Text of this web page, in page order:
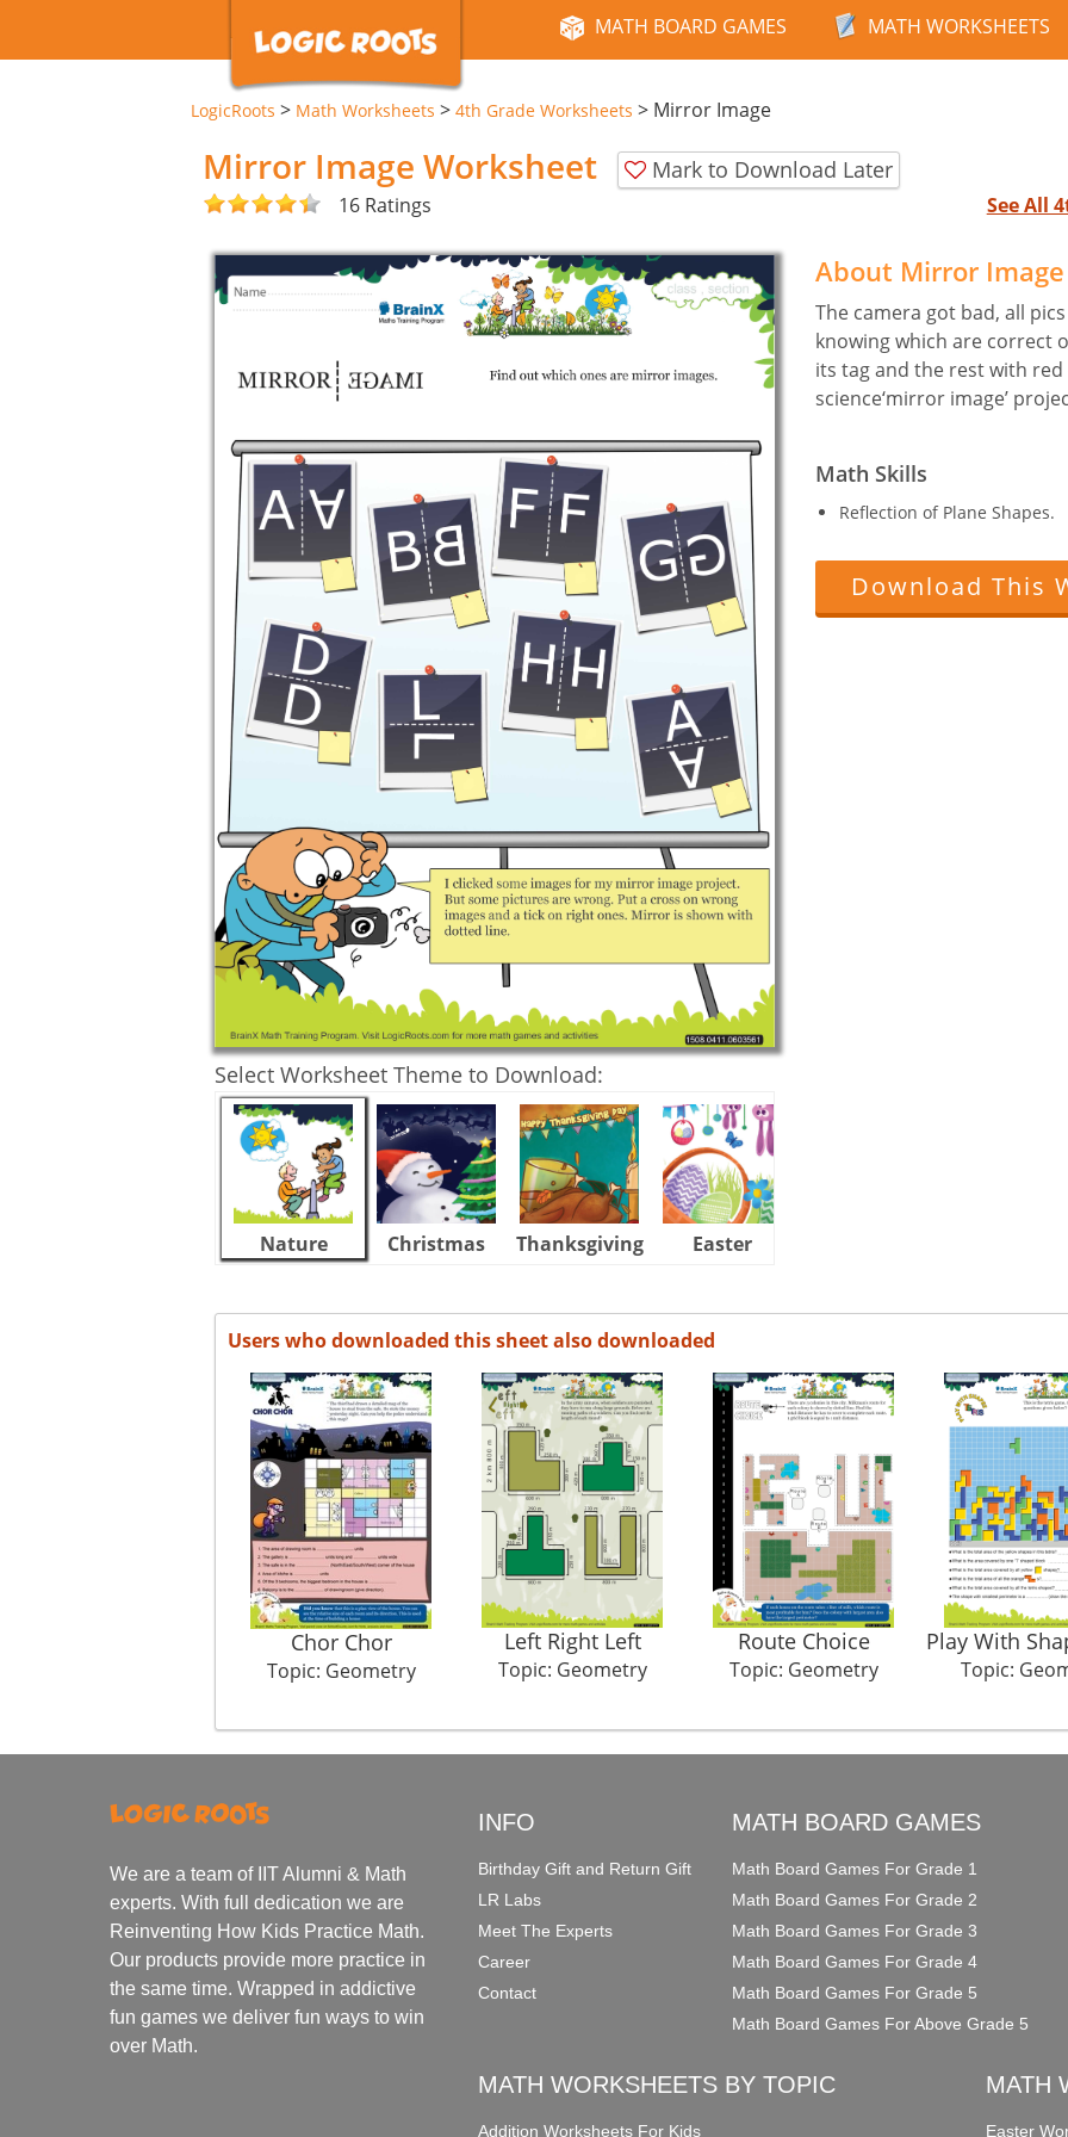
MATH BOARD GAMES MATH WORKSHEETS
LogicRoots > Math Worksheets > 4th Grade Worksheets > Mirror Image
Mirror Image Worksheet Mark to Download Later
16 Ratings See All
Select Worksheet Theme to Download:
Nature Christmas Thanksgiving Easter
About Mirror
The camera got bad, all
knowing which are correct
its tag and the rest with
science‘mirror image’
Math Skills
Reflection of Plane Shapes.
Download This
Users who downloaded this sheet also downloaded
Chor Chor
Topic: Geometry
Left Right Left
Topic: Geometry
Route Choice
Topic: Geometry
Play With
Topic:
We are a team of IIT Alumni & Math
experts. With full dedication we are
Reinventing How Kids Practice Math.
Our products provide more practice in
the same time. Wrapped in addictive
fun games we deliver fun ways to win
over Math.
INFO
Birthday Gift and Return Gift
LR Labs
Meet The Experts
Career
Contact
MATH BOARD GAMES
Math Board Games For Grade 1
Math Board Games For Grade 2
Math Board Games For Grade 3
Math Board Games For Grade 4
Math Board Games For Grade 5
Math Board Games For Above Grade 5
MATH WORKSHEETS BY TOPIC
Addition Worksheets For Kids
MATH
Easter